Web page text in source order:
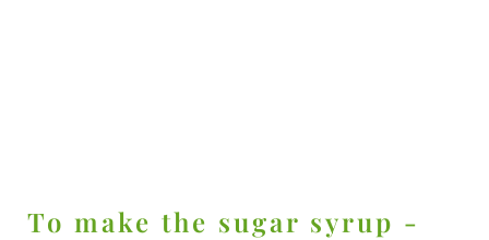
To make the sugar syrup -